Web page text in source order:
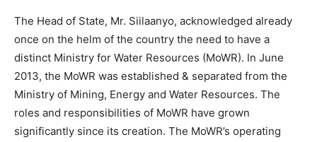
The Head of State, Mr. Siilaanyo, acknowledged already
once on the helm of the country the need to have a
distinct Ministry for Water Resources (MoWR). In June
2013, the MoWR was established & separated from the
Ministry of Mining, Energy and Water Resources. The
roles and responsibilities of MoWR have grown
significantly since its creation. The MoWR’s operating